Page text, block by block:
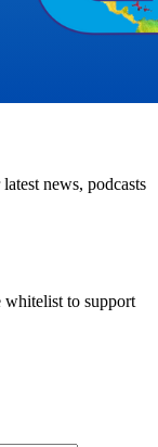
news, podcasts
whitelist to support